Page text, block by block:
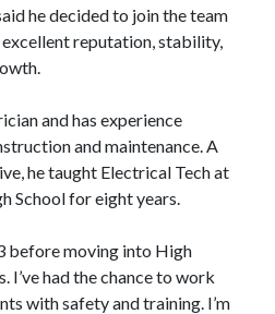
he decided to join the team
reputation, stability,
and has experience
and maintenance. A
he taught Electrical Tech at
School for eight years.
before moving into High
I’ve had the chance to work
with safety and training. I’m